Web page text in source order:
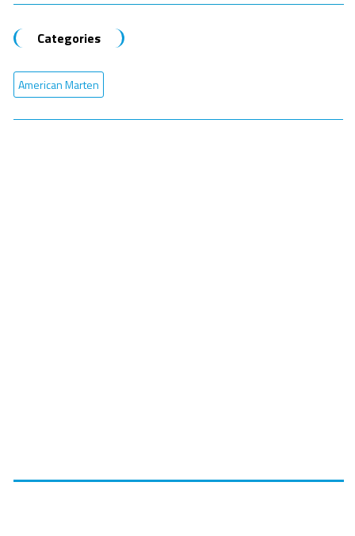
Categories
American Marten